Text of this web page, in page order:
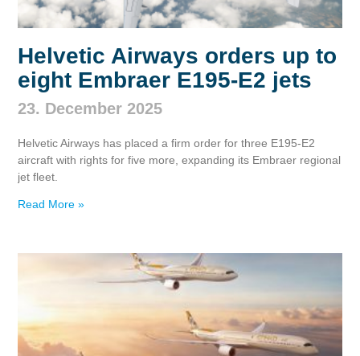
Helvetic Airways orders up to
eight Embraer E195‑E2 jets
23. December 2025
Helvetic Airways has placed a firm order for three E195‑E2
aircraft with rights for five more, expanding its Embraer regional
jet fleet.
Read More »